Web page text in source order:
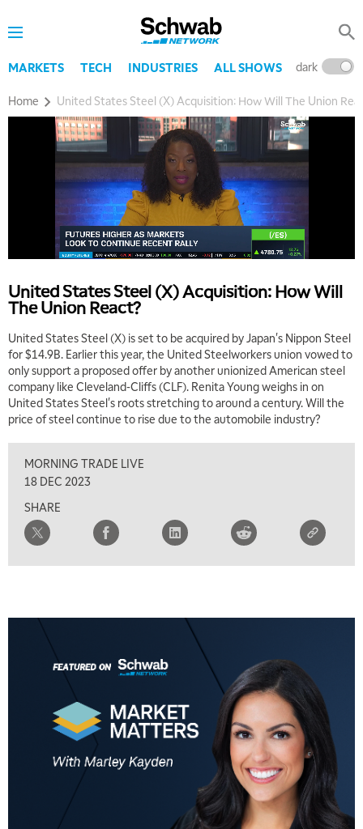
MARKETS TECH INDUSTRIES ALL SHOWS dark
Home United States Steel (X) Acquisition: How Will The Union
United States Steel (X) Acquisition: How Will
The Union React?
United States Steel (X) is set to be acquired by Japan's Nippon Steel
for $14.9B. Earlier this year, the United Steelworkers union vowed to
only support a proposed offer by another unionized American steel
company like Cleveland-Cliffs (CLF). Renita Young weighs in on
United States Steel's roots stretching to around a century. Will the
price of steel continue to rise due to the automobile industry?
MORNING TRADE LIVE
18 DEC 2023
SHARE